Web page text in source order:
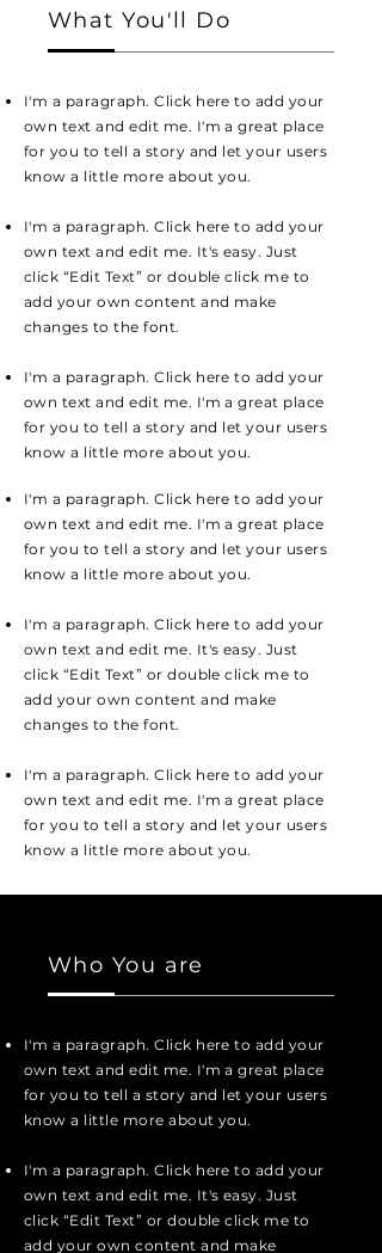
What You'll Do
I'm a paragraph. Click here to add your
own text and edit me. I'm a great place
for you to tell a story and let your users
know a little more about you.
I'm a paragraph. Click here to add your
own text and edit me. It's easy. Just
click “Edit Text” or double click me to
add your own content and make
changes to the font.
I'm a paragraph. Click here to add your
own text and edit me. I'm a great place
for you to tell a story and let your users
know a little more about you.
I'm a paragraph. Click here to add your
own text and edit me. I'm a great place
for you to tell a story and let your users
know a little more about you.
I'm a paragraph. Click here to add your
own text and edit me. It's easy. Just
click “Edit Text” or double click me to
add your own content and make
changes to the font.
I'm a paragraph. Click here to add your
own text and edit me. I'm a great place
for you to tell a story and let your users
know a little more about you.
Who You are
I'm a paragraph. Click here to add your
own text and edit me. I'm a great place
for you to tell a story and let your users
know a little more about you.
I'm a paragraph. Click here to add your
own text and edit me. It's easy. Just
click “Edit Text” or double click me to
add your own content and make